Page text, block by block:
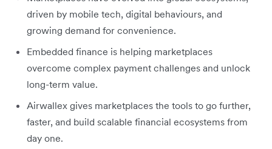
driven by mobile tech, digital behaviours, and
growing demand for convenience.
Embedded finance is helping marketplaces
overcome complex payment challenges and unlock
long-term value.
Airwallex gives marketplaces the tools to go further,
faster, and build scalable financial ecosystems from
day one.